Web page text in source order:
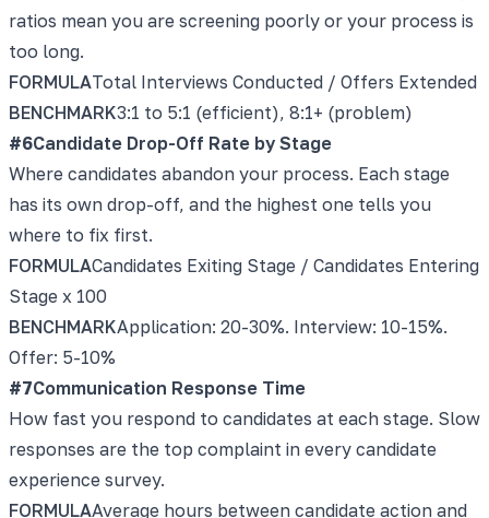
ratios mean you are screening poorly or your process is
too long.
FORMULATotal Interviews Conducted / Offers Extended
BENCHMARK3:1 to 5:1 (efficient), 8:1+ (problem)
#6Candidate Drop-Off Rate by Stage
Where candidates abandon your process. Each stage
has its own drop-off, and the highest one tells you
where to fix first.
FORMULACandidates Exiting Stage / Candidates Entering
Stage x 100
BENCHMARKApplication: 20-30%. Interview: 10-15%.
Offer: 5-10%
#7Communication Response Time
How fast you respond to candidates at each stage. Slow
responses are the top complaint in every candidate
experience survey.
FORMULAAverage hours between candidate action and